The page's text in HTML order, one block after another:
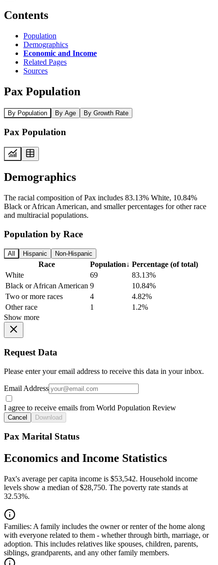
Contents
Population
Demographics
Economic and Income
Related Pages
Sources
Pax Population
By Population By Age By Growth Rate
Pax Population
Demographics
The racial composition of Pax includes 83.13% White, 10.84%
Black or African American, and smaller percentages for other race
and multiracial populations.
Population by Race
All Hispanic Non-Hispanic
Race Population↓ Percentage (of total)
White
69
83.13%
Black or African American 9
10.84%
Two or more races
4
4.82%
Other race
1
1.2%
Show more
Request Data
Please enter your email address to receive this data in your inbox.
Email Address
I agree to receive emails from World Population Review
Cancel Download
Pax Marital Status
Economics and Income Statistics
Pax's average per capita income is $53,542. Household income
levels show a median of $28,750. The poverty rate stands at
32.53%.
Families: A family includes the owner or renter of the home along
with everyone related to them - whether through birth, marriage, or
adoption. This includes relatives like spouses, children, parents,
siblings, grandparents, and any other family members.